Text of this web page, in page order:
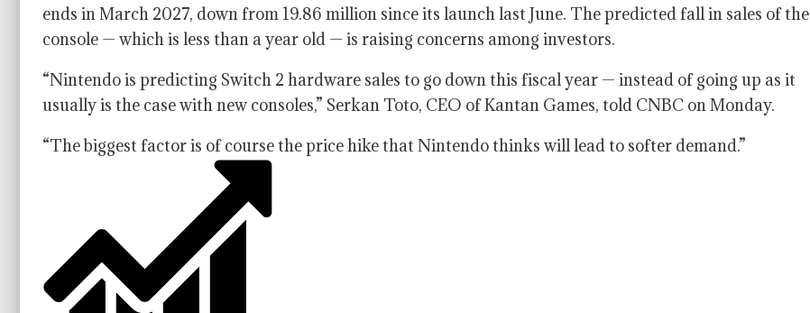
ends in March 2027, down from 19.86 million since its launch last June. The predicted fall in sales of the
console — which is less than a year old — is raising concerns among investors.
“Nintendo is predicting Switch 2 hardware sales to go down this fiscal year — instead of going up as it
usually is the case with new consoles,” Serkan Toto, CEO of Kantan Games, told CNBC on Monday.
“The biggest factor is of course the price hike that Nintendo thinks will lead to softer demand.”